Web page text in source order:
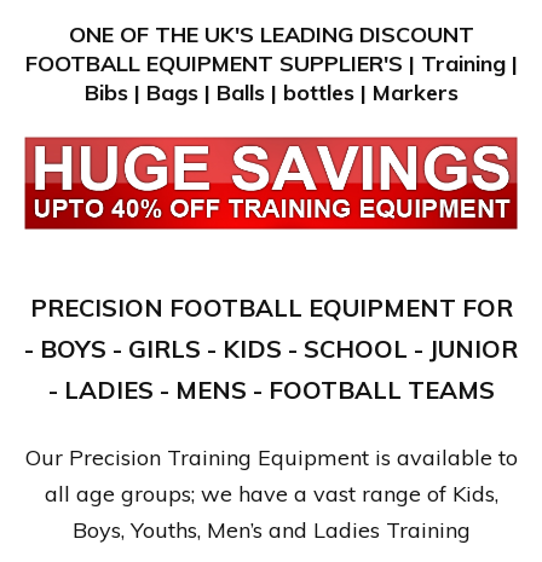
ONE OF THE UK'S LEADING DISCOUNT
FOOTBALL EQUIPMENT SUPPLIER'S | Training |
Bibs | Bags | Balls | bottles | Markers
PRECISION FOOTBALL EQUIPMENT FOR
- BOYS - GIRLS - KIDS - SCHOOL - JUNIOR
- LADIES - MENS - FOOTBALL TEAMS
Our Precision Training Equipment is available to
all age groups; we have a vast range of Kids,
Boys, Youths, Men’s and Ladies Training